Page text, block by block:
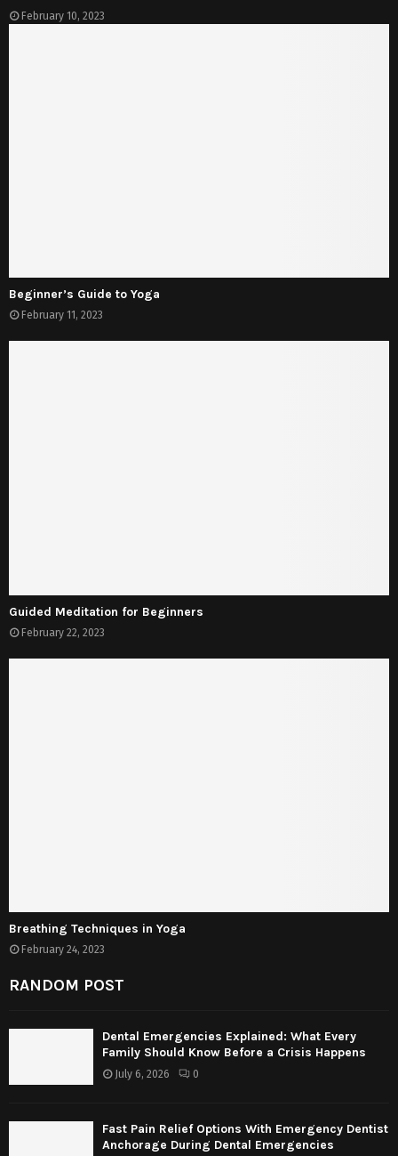
February 10, 2023
Beginner’s Guide to Yoga
February 11, 2023
Guided Meditation for Beginners
February 22, 2023
Breathing Techniques in Yoga
February 24, 2023
RANDOM POST
Dental Emergencies Explained: What Every
Family Should Know Before a Crisis Happens
July 6, 2026 0
Fast Pain Relief Options With Emergency Dentist
Anchorage During Dental Emergencies